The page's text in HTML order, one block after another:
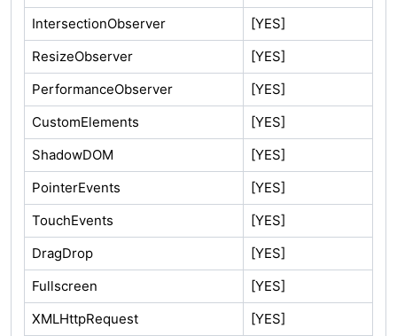
IntersectionObserver
[YES]
ResizeObserver
[YES]
PerformanceObserver
[YES]
CustomElements
[YES]
ShadowDOM
[YES]
PointerEvents
[YES]
TouchEvents
[YES]
DragDrop
[YES]
Fullscreen
[YES]
XMLHttpRequest
[YES]